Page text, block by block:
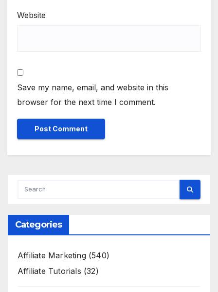
Website
Save my name, email, and website in this
browser for the next time I comment.
Categories
Affiliate Marketing(540)
Affiliate Tutorials (32)